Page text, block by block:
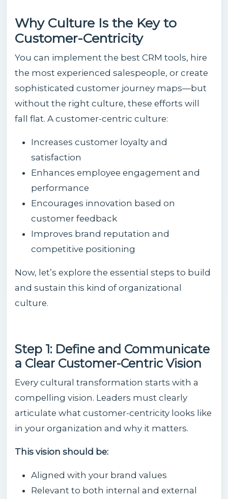
Why Culture Is the Key to
Customer-Centricity
You can implement the best CRM tools, hire
the most experienced salespeople, or create
sophisticated customer journey maps—but
without the right culture, these efforts will
fall flat. A customer-centric culture:
Increases customer loyalty and
satisfaction
Enhances employee engagement and
performance
Encourages innovation based on
customer feedback
Improves brand reputation and
competitive positioning
Now, let’s explore the essential steps to build
and sustain this kind of organizational
culture.
Step 1: Define and Communicate
a Clear Customer-Centric Vision
Every cultural transformation starts with a
compelling vision. Leaders must clearly
articulate what customer-centricity looks like
in your organization and why it matters.
This vision should be:
Aligned with your brand values
Relevant to both internal and external